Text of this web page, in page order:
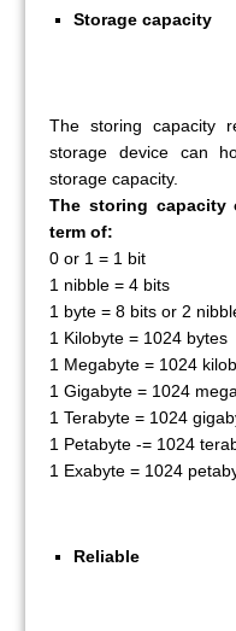
Storage capacity
The storing capacity
storage device can
storage capacity.
The storing capacity
term of:
0 or 1 = 1 bit
1 nibble = 4 bits
1 byte = 8 bits or 2
1 Kilobyte = 1024 bytes
1 Megabyte = 1024
1 Gigabyte = 1024
1 Terabyte = 1024
1 Petabyte -= 1024
1 Exabyte = 1024
Reliable